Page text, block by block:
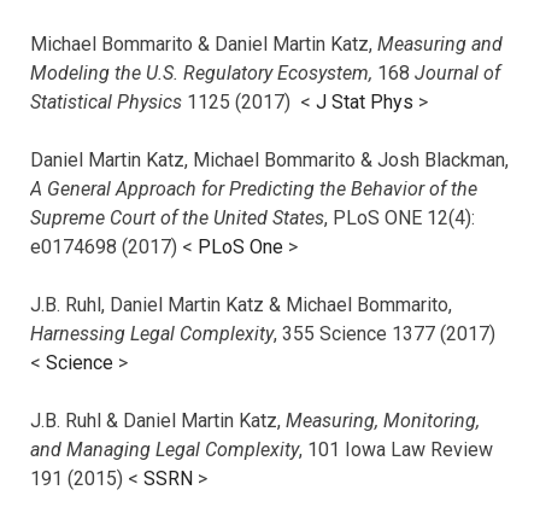
Michael Bommarito & Daniel Martin Katz, Measuring and
Modeling the U.S. Regulatory Ecosystem, 168 Journal of
Statistical Physics 1125 (2017) < J Stat Phys >
Daniel Martin Katz, Michael Bommarito & Josh Blackman,
A General Approach for Predicting the Behavior of the
Supreme Court of the United States, PLoS ONE 12(4):
e0174698 (2017) < PLoS One >
J.B. Ruhl, Daniel Martin Katz & Michael Bommarito,
Harnessing Legal Complexity, 355 Science 1377 (2017)
< Science >
J.B. Ruhl & Daniel Martin Katz, Measuring, Monitoring,
and Managing Legal Complexity, 101 Iowa Law Review
191 (2015) < SSRN >